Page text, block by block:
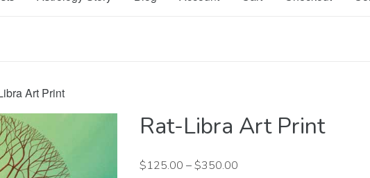
Art Print
Rat-Libra Art Print
$125.00 –$350.00